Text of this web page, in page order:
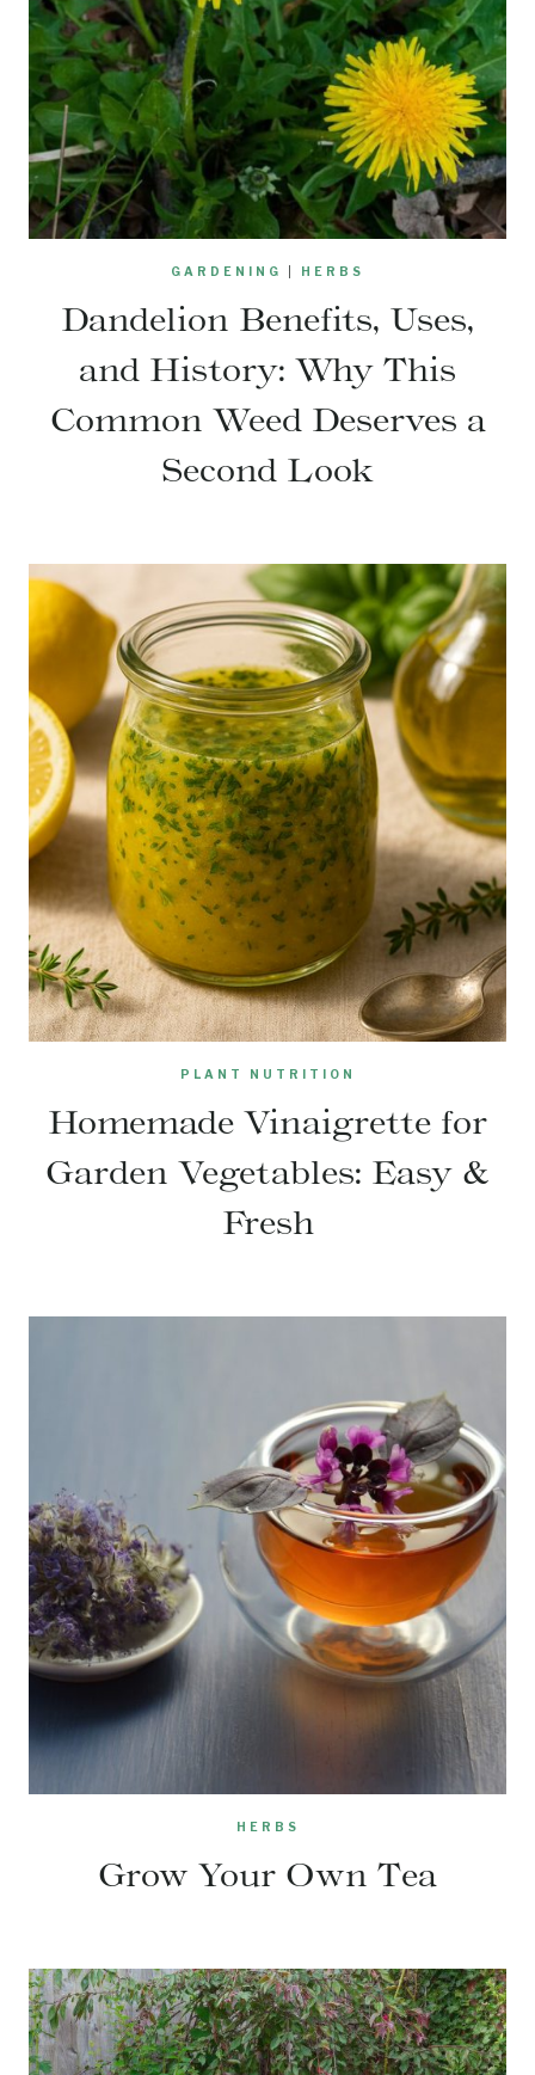
GARDENING HERBS
Dandelion Benefits, Uses,
and History: Why This
Common Weed Deserves a
Second Look
PLANT NUTRITION
Homemade Vinaigrette for
Garden Vegetables: Easy &
Fresh
HERBS
Grow Your Own Tea